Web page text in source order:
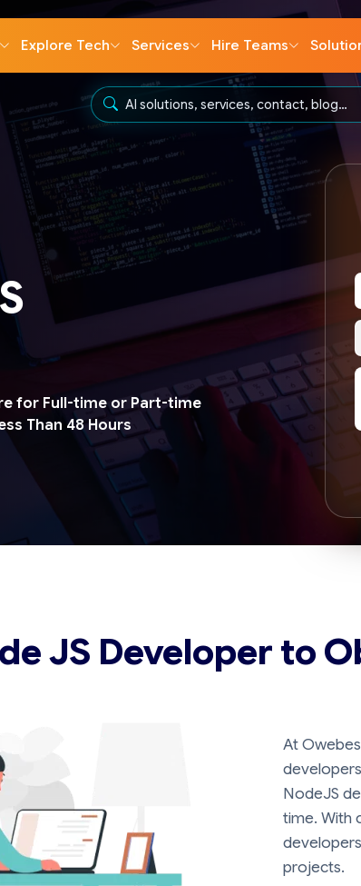
Explore Tech Services Hire Teams
for Full-time or Part-time
Than 48 Hours
JS Developer to
At
NodeJS
time. With
projects.